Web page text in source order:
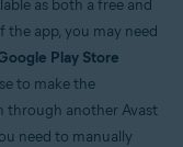
as both a free and
the app, you may need
Play Store
to make the
through another Avast
need to manually